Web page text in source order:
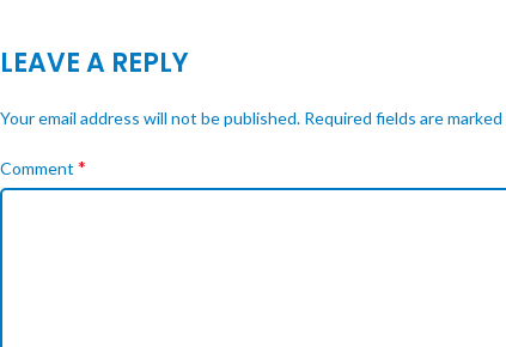
LEAVE A REPLY
Your email address will not be published. Required fields are marked
Comment *